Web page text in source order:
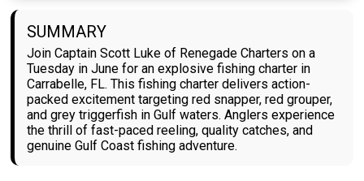
SUMMARY
Join Captain Scott Luke of Renegade Charters on a
Tuesday in June for an explosive fishing charter in
Carrabelle, FL. This fishing charter delivers action-
packed excitement targeting red snapper, red grouper,
and grey triggerfish in Gulf waters. Anglers experience
the thrill of fast-paced reeling, quality catches, and
genuine Gulf Coast fishing adventure.